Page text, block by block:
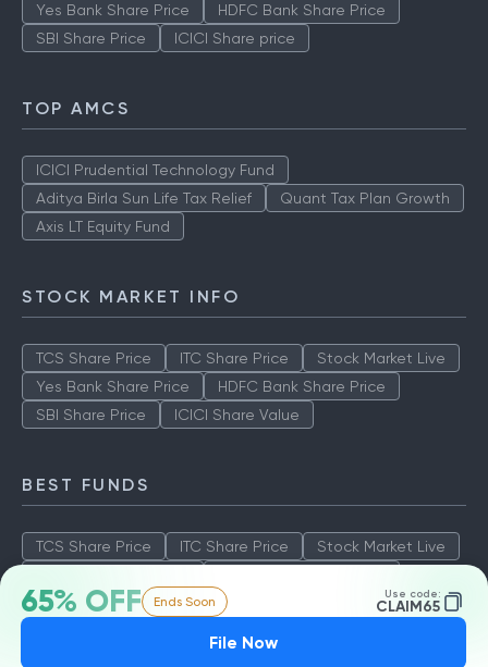
65% OFF Ends Soon Use code:
CLAIM65
File Now
Yes Bank Share Price
HDFC Bank Share Price
SBI Share Price
ICICI Share price
TOP AMCS
ICICI Prudential Technology Fund
Aditya Birla Sun Life Tax Relief
Quant Tax Plan Growth
Axis LT Equity Fund
STOCK MARKET INFO
TCS Share Price ITC Share Price
Stock Market Live
Yes Bank Share Price
HDFC Bank Share Price
SBI Share Price
ICICI Share Value
BEST FUNDS
TCS Share Price ITC Share Price
Stock Market Live
SBI Share Price
ICICI Share Value